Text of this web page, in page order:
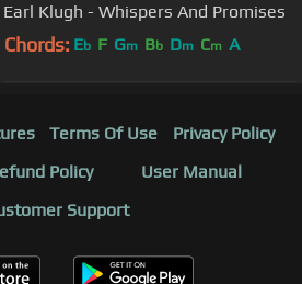
Earl Klugh - Whispers And Promises
Chords: Eb F Gm Bb Dm Cm A
Terms Of Use
Privacy Policy
Policy
User Manual
Support